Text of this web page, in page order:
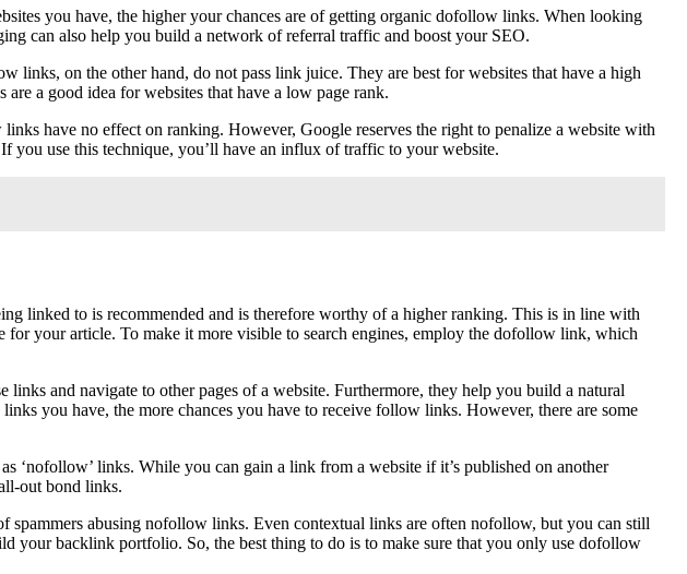
you have, the higher your chances are of getting organic dofollow links. When looking
can also help you build a network of referral traffic and boost your SEO.
on the other hand, do not pass link juice. They are best for websites that have a high
a good idea for websites that have a low page rank.
have no effect on ranking. However, Google reserves the right to penalize a website with
use this technique, you’ll have an influx of traffic to your website.
linked to is recommended and is therefore worthy of a higher ranking. This is in line with
for your article. To make it more visible to search engines, employ the dofollow link, which
and navigate to other pages of a website. Furthermore, they help you build a natural
you have, the more chances you have to receive follow links. However, there are some
‘nofollow’ links. While you can gain a link from a website if it’s published on another
out bond links.
abusing nofollow links. Even contextual links are often nofollow, but you can still
your backlink portfolio. So, the best thing to do is to make sure that you only use dofollow